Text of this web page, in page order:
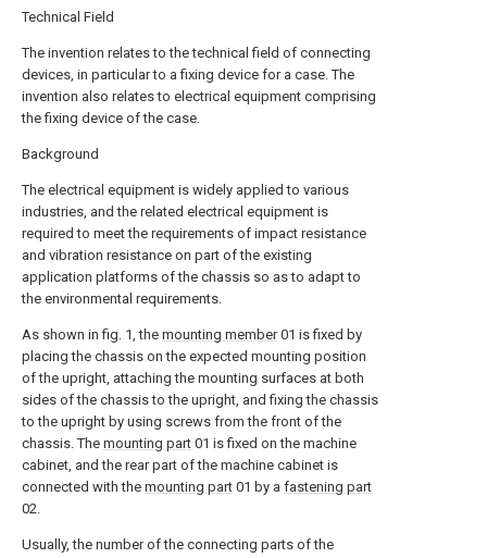
Technical Field
The invention relates to the technical field of connecting
devices, in particular to a fixing device for a case. The
invention also relates to electrical equipment comprising
the fixing device of the case.
Background
The electrical equipment is widely applied to various
industries, and the related electrical equipment is
required to meet the requirements of impact resistance
and vibration resistance on part of the existing
application platforms of the chassis so as to adapt to
the environmental requirements.
As shown in fig. 1, the mounting member01 is fixed by
placing the chassis on the expected mounting position
of the upright, attaching the mounting surfaces at both
sides of the chassis to the upright, and fixing the chassis
to the upright by using screws from the front of the
chassis. The mounting part 01 is fixed on the machine
cabinet, and the rear part of the machine cabinet is
connected with the mounting part 01 by a fastening part
02.
Usually, the number of the connecting parts of the